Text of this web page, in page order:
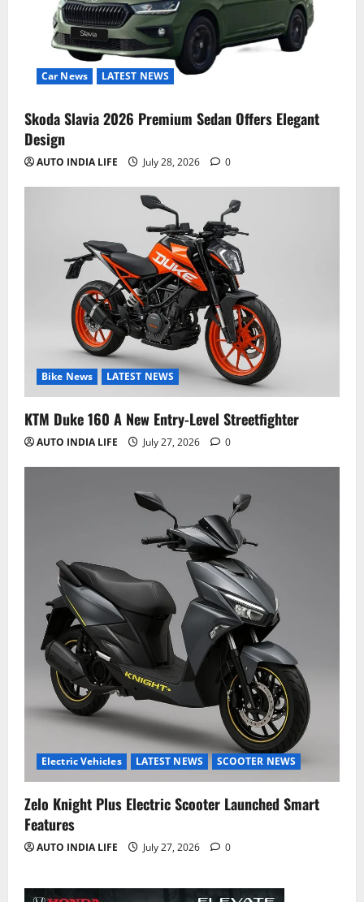
Car News LATEST NEWS
Skoda Slavia 2026 Premium Sedan Offers Elegant
Design
AUTO INDIA LIFE July 28, 2026 0
Bike News LATEST NEWS
KTM Duke 160 A New Entry-Level Streetfighter
AUTO INDIA LIFE July 27, 2026 0
Electric Vehicles LATEST NEWS SCOOTER NEWS
Zelo Knight Plus Electric Scooter Launched Smart
Features
AUTO INDIA LIFE July 27, 2026 0